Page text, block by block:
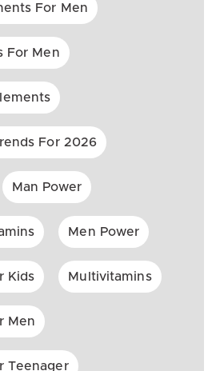
For Men
For Men
For 2026
Man Power
Men Power
Kids Multivitamins
Men
Teenager